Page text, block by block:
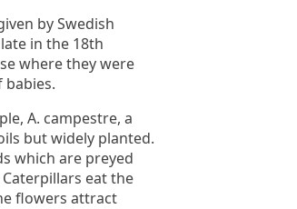
by Swedish
in the 18th
where they were
A. campestre, a
but widely planted.
which are preyed
eat the
flowers attract